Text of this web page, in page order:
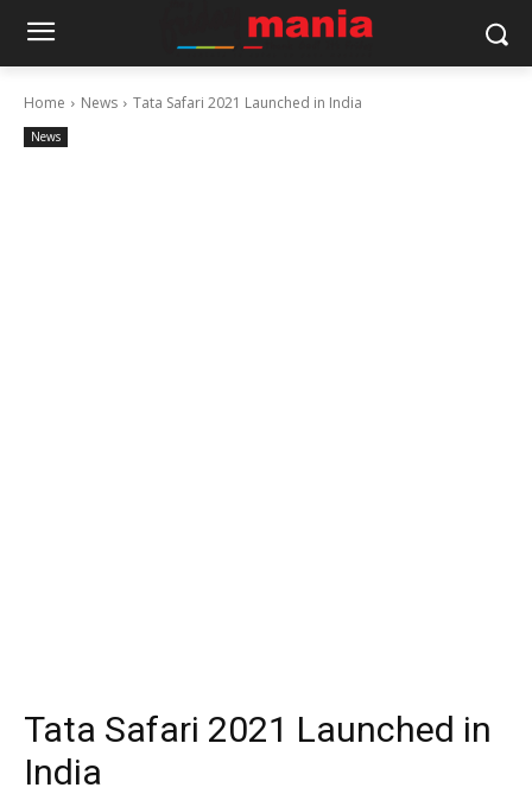
Home News Tata Safari 2021 Launched in India
News
Tata Safari 2021 Launched in
India